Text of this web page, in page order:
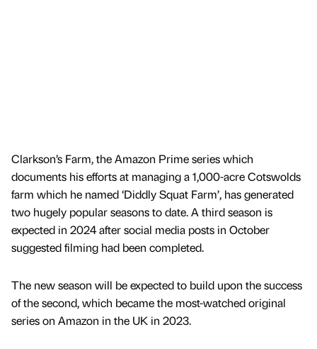
Clarkson’s Farm, the Amazon Prime series which
documents his efforts at managing a 1,000-acre Cotswolds
farm which he named ‘Diddly Squat Farm’, has generated
two hugely popular seasons to date. A third season is
expected in 2024 after social media posts in October
suggested filming had been completed.
The new season will be expected to build upon the success
of the second, which became the most-watched original
series on Amazon in the UK in 2023.